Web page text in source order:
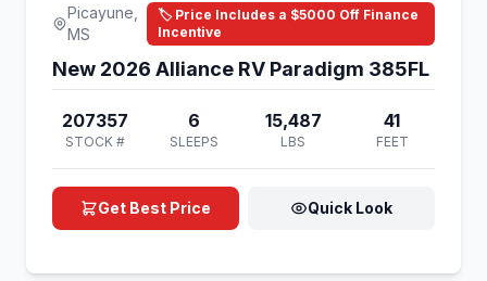
Picayune,
MS
🏷️ Price Includes a $5000 Off Finance
Incentive
New 2026 Alliance RV Paradigm 385FL
207357
STOCK #
6
SLEEPS
15,487
LBS
41
FEET
Get Best Price Quick Look